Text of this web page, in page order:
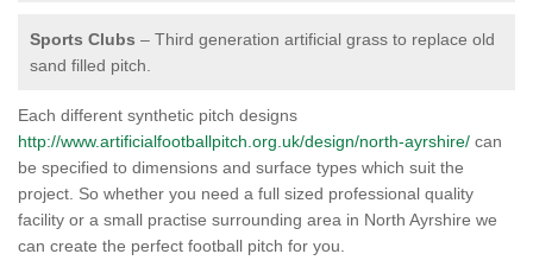
Sports Clubs – Third generation artificial grass to replace old
sand filled pitch.
Each different synthetic pitch designs
http://www.artificialfootballpitch.org.uk/design/north-ayrshire/ can
be specified to dimensions and surface types which suit the
project. So whether you need a full sized professional quality
facility or a small practise surrounding area in North Ayrshire we
can create the perfect football pitch for you.